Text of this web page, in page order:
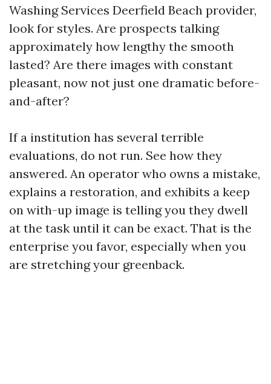
Washing Services Deerfield Beach provider,
look for styles. Are prospects talking
approximately how lengthy the smooth
lasted? Are there images with constant
pleasant, now not just one dramatic before-
and-after?
If a institution has several terrible
evaluations, do not run. See how they
answered. An operator who owns a mistake,
explains a restoration, and exhibits a keep
on with-up image is telling you they dwell
at the task until it can be exact. That is the
enterprise you favor, especially when you
are stretching your greenback.